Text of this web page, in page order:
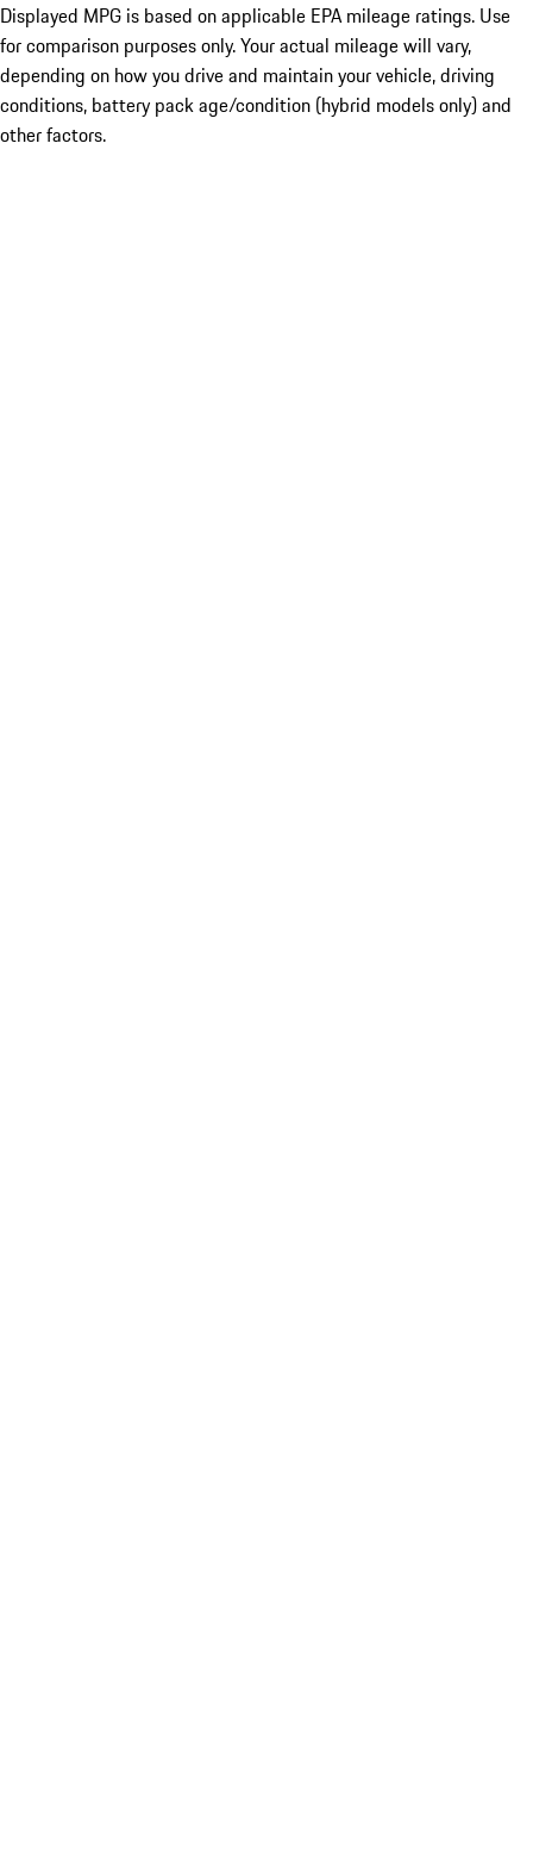
Displayed MPG is based on applicable EPA mileage ratings. Use
for comparison purposes only. Your actual mileage will vary,
depending on how you drive and maintain your vehicle, driving
conditions, battery pack age/condition (hybrid models only) and
other factors.